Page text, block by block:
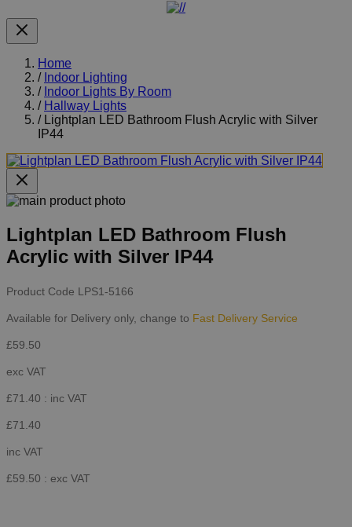
Home
/ Indoor Lighting
/ Indoor Lights By Room
/ Hallway Lights
/ Lightplan LED Bathroom Flush Acrylic with Silver
IP44
Lightplan LED Bathroom Flush
Acrylic with Silver IP44
Product Code LPS1-5166
Available for Delivery only, change to Fast Delivery Service
£59.50
exc VAT
£71.40 : inc VAT
£71.40
inc VAT
£59.50 : exc VAT